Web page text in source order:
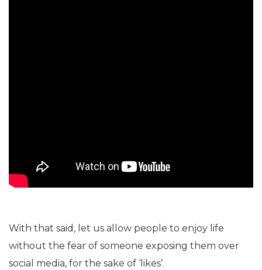
With that said, let us allow people to enjoy life
without the fear of someone exposing them over
social media, for the sake of ‘likes’.